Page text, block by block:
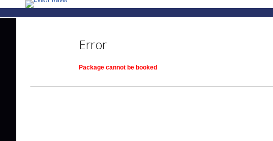
Error
Package cannot be booked